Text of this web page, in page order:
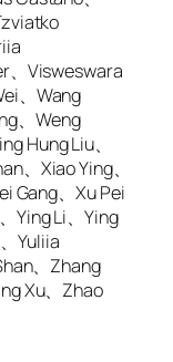
、Visweswara
、Wang
、Weng
Hung Liu、
、Xiao Ying、
Gang、Xu Pei
Ying Li、Ying
Yuliia
、Zhang
Xu、Zhao